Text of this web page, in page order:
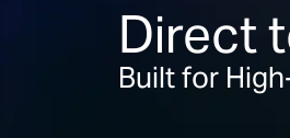
Direct
Built for